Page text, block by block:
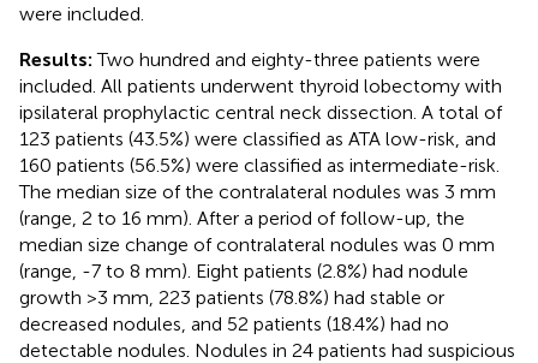
were included.
Results:Two hundred and eighty-three patients were
included. All patients underwent thyroid lobectomy with
ipsilateral prophylactic central neck dissection. A total of
123 patients (43.5%) were classified as ATA low-risk, and
160 patients (56.5%) were classified as intermediate-risk.
The median size of the contralateral nodules was 3 mm
(range, 2 to 16 mm). After a period of follow-up, the
median size change of contralateral nodules was 0 mm
(range, -7 to 8 mm). Eight patients (2.8%) had nodule
growth >3 mm, 223 patients (78.8%) had stable or
decreased nodules, and 52 patients (18.4%) had no
detectable nodules. Nodules in 24 patients had suspicious